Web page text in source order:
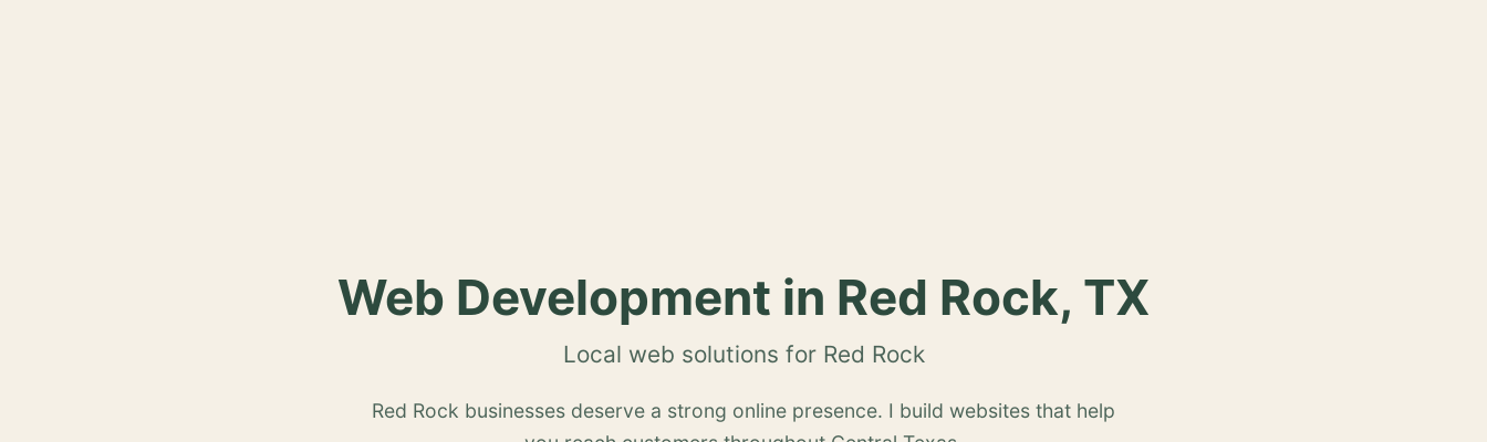
Web Development in Red Rock, TX
Local web solutions for Red Rock
Red Rock businesses deserve a strong online presence. I build websites that help